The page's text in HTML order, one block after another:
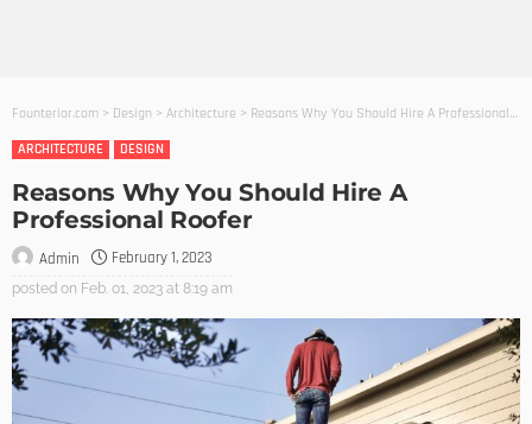
Founterior.com > Design > Architecture > Reasons Why You Should Hire A Professional Roofer
ARCHITECTURE
DESIGN
Reasons Why You Should Hire A
Professional Roofer
Admin February 1, 2023
posted on Feb. 01, 2023 at 8:19 am